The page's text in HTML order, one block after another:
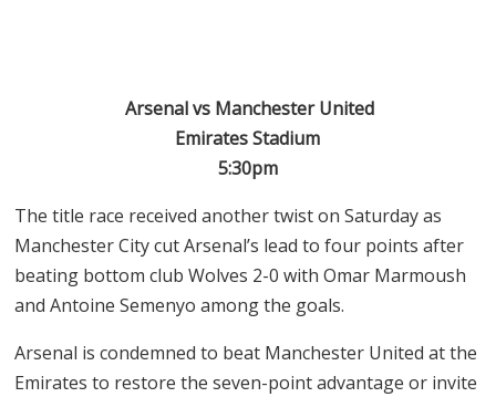
Arsenal vs Manchester United
Emirates Stadium
5:30pm
The title race received another twist on Saturday as
Manchester City cut Arsenal’s lead to four points after
beating bottom club Wolves 2-0 with Omar Marmoush
and Antoine Semenyo among the goals.
Arsenal is condemned to beat Manchester United at the
Emirates to restore the seven-point advantage or invite